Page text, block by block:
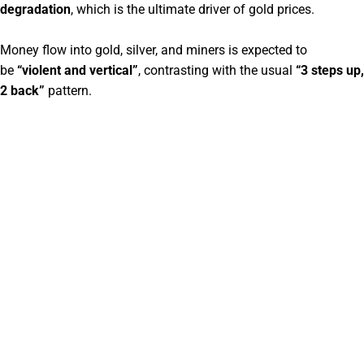
degradation, which is the ultimate driver of gold prices.
Money flow into gold, silver, and miners is expected to
be “violent and vertical”, contrasting with the usual “3 steps up,
2 back” pattern.